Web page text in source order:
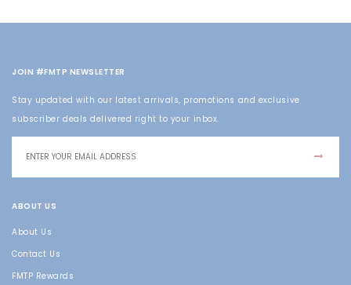
JOIN #FMTP NEWSLETTER
Stay updated with our latest arrivals, promotions and exclusive
subscriber deals delivered right to your inbox.
ABOUT US
About Us
Contact Us
FMTP Rewards